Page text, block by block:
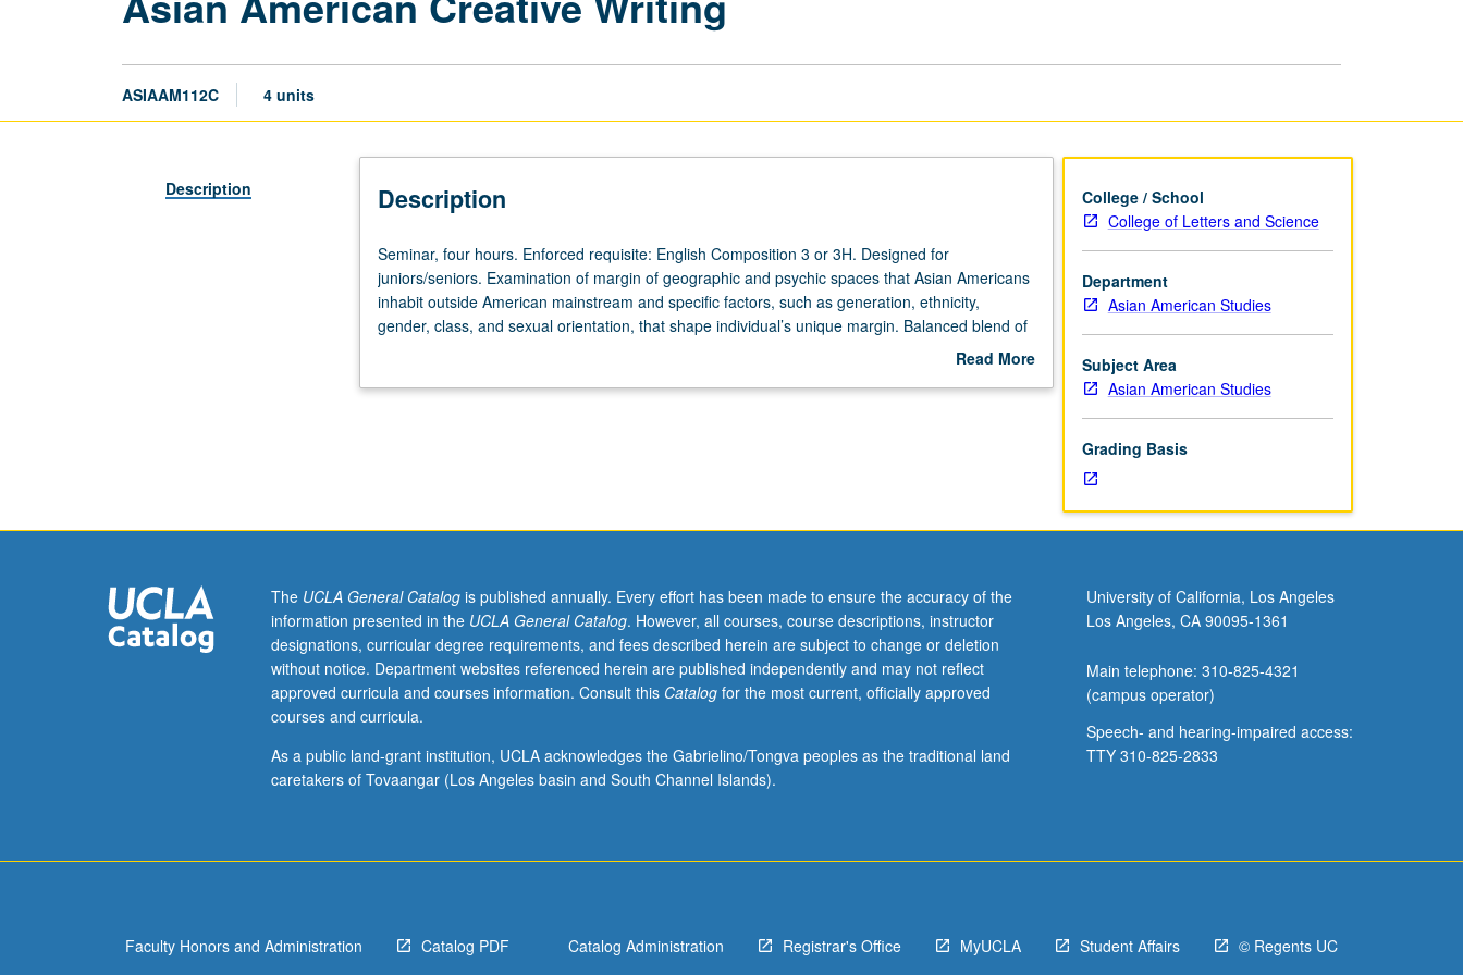
ASIAAM112C 4 units
Description Description
Seminar,
four
hours.
Enforced
Composition
margin
geographic
and
psychic
that
Asian
specific
Seminar, four hours. Enforced requisite: English Composition 3 or 3H. Designed for
juniors/seniors. Examination of margin of geographic and psychic spaces that Asian Americans
inhabit outside American mainstream and specific factors, such as generation, ethnicity,
gender, class, and sexual orientation, that shape individual’s unique margin. Balanced blend of
Read More
College / School
College of Letters and Science
Department
Asian American Studies
Subject Area
Asian American Studies
Grading Basis
The UCLA General Catalogis published annually. Every effort has been made to ensure the accuracy of the
information presented in the UCLA General Catalog. However, all courses, course descriptions, instructor
designations, curricular degree requirements, and fees described herein are subject to change or deletion
without notice. Department websites referenced herein are published independently and may not reflect
approved curricula and courses information. Consult this Catalogfor the most current, officially approved
courses and curricula.
As a public land-grant institution, UCLA acknowledges the Gabrielino/Tongva peoples as the traditional land
caretakers of Tovaangar (Los Angeles basin and South Channel Islands).
University of California, Los Angeles
Los Angeles, CA 90095-1361
Main telephone: 310-825-4321
(campus operator)
Speech- and hearing-impaired access:
TTY 310-825-2833
Faculty Honors and Administration Catalog PDF Catalog Administration Registrar's Office MyUCLA Student Affairs © Regents UC